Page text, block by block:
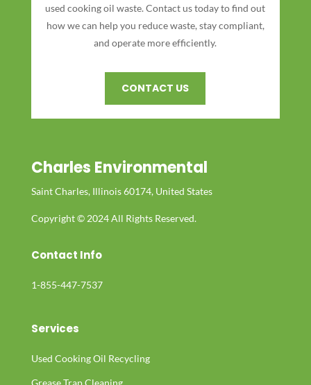
used cooking oil waste. Contact us today to find out
how we can help you reduce waste, stay compliant,
and operate more efficiently.
CONTACT US
Charles Environmental
Saint Charles, Illinois 60174, United States
Copyright © 2024 All Rights Reserved.
Contact Info
1-855-447-7537
Services
Used Cooking Oil Recycling
Grease Trap Cleaning